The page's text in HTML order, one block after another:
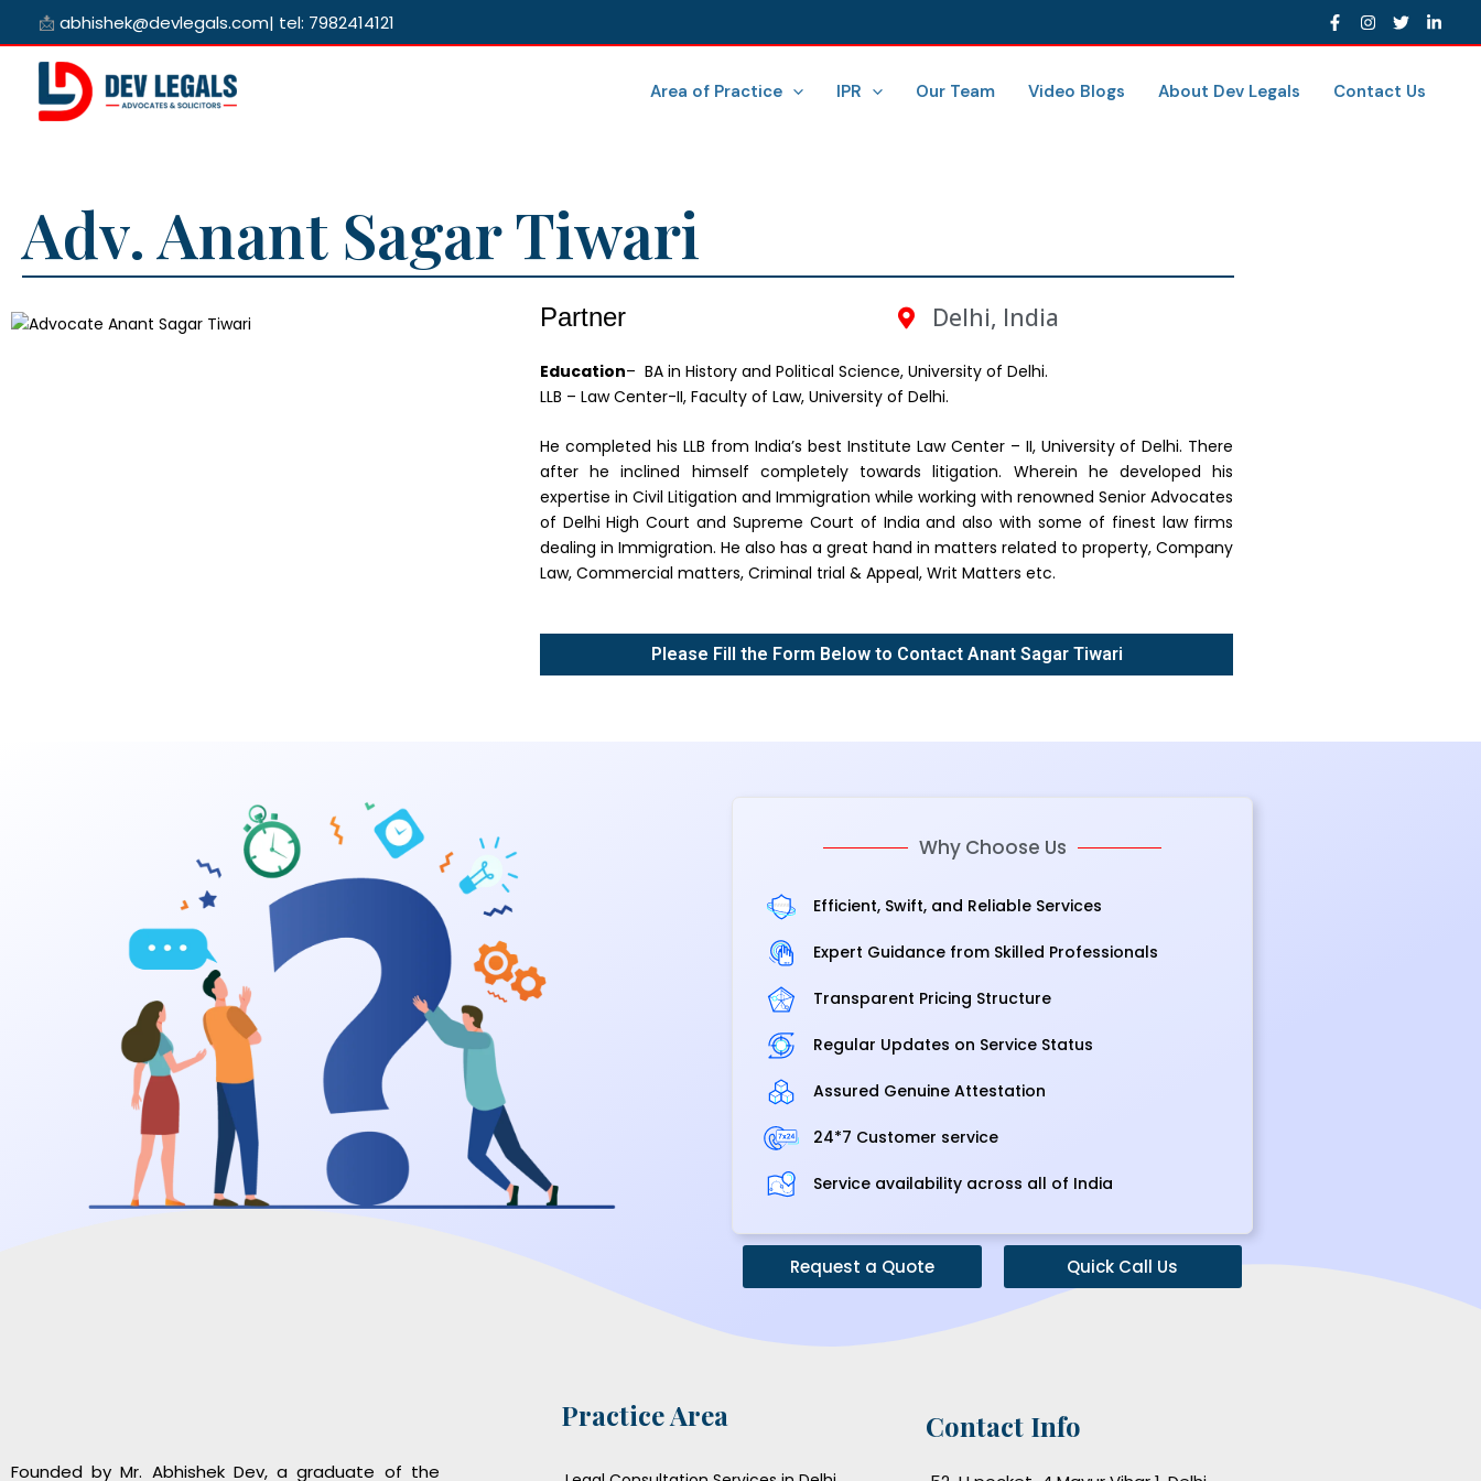
content
📩 abhishek@devlegals.com| tel: 7982414121
Area of Practice IPR Our Team Video Blogs About Dev Legals Contact Us
Adv. Anant Sagar Tiwari
Partner Delhi, India
Education– BA in History and Political Science, University of Delhi.
LLB – Law Center-II, Faculty of Law, University of Delhi.
He completed his LLB from India’s best Institute Law Center – II, University of Delhi. There
after he inclined himself completely towards litigation. Wherein he developed his
expertise in Civil Litigation and Immigration while working with renowned Senior Advocates
of Delhi High Court and Supreme Court of India and also with some of finest law firms
dealing in Immigration. He also has a great hand in matters related to property, Company
Law, Commercial matters, Criminal trial & Appeal, Writ Matters etc.
Please Fill the Form Below to Contact Anant Sagar Tiwari
Why Choose Us
Efficient, Swift, and Reliable Services
Expert Guidance from Skilled Professionals
Transparent Pricing Structure
Regular Updates on Service Status
Assured Genuine Attestation
24*7 Customer service
Service availability across all of India
Request a Quote Quick Call Us
Founded by Mr. Abhishek Dev, a graduate of the
Practice Area Contact Info